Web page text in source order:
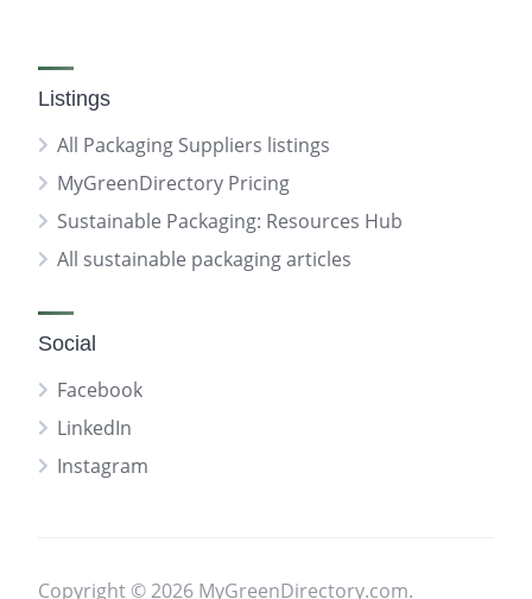
Listings
All Packaging Suppliers listings
MyGreenDirectory Pricing
Sustainable Packaging: Resources Hub
All sustainable packaging articles
Social
Facebook
LinkedIn
Instagram
Copyright © 2026 MyGreenDirectory.com.